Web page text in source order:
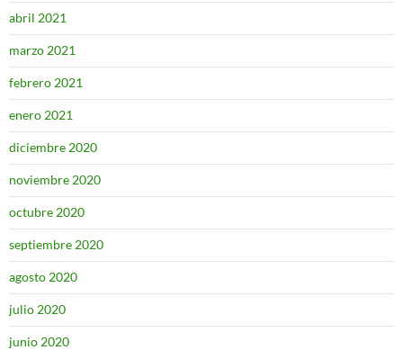
abril 2021
marzo 2021
febrero 2021
enero 2021
diciembre 2020
noviembre 2020
octubre 2020
septiembre 2020
agosto 2020
julio 2020
junio 2020